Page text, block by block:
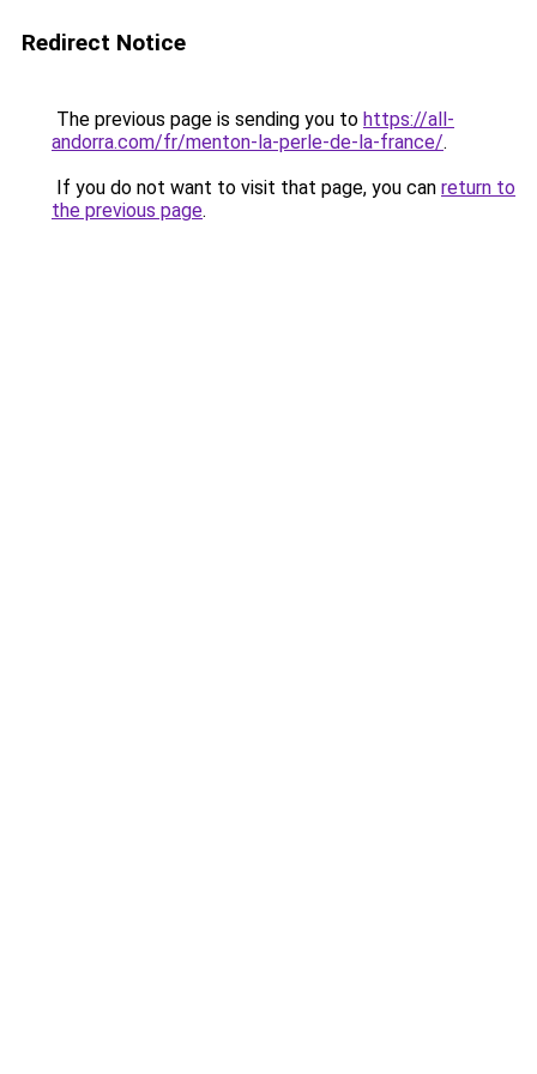
Redirect Notice
The previous page is sending you to https://all-
andorra.com/fr/menton-la-perle-de-la-france/.
If you do not want to visit that page, you can return to
the previous page.